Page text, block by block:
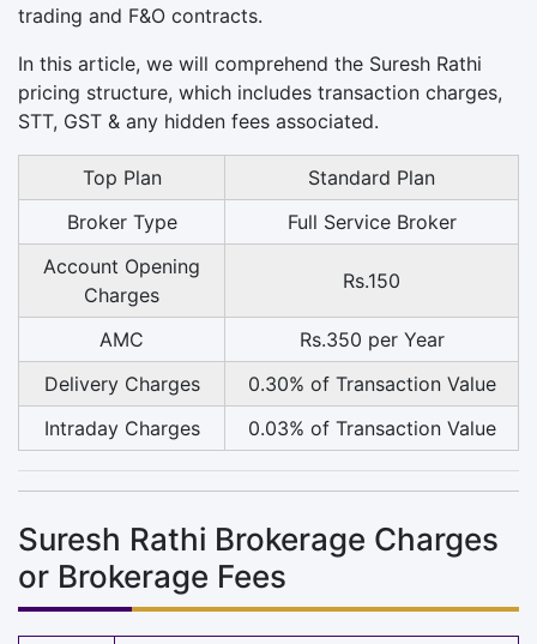
trading and F&O contracts.
In this article, we will comprehend the Suresh Rathi
pricing structure, which includes transaction charges,
STT, GST & any hidden fees associated.
Top Plan
Standard Plan
Broker Type
Full Service Broker
Account Opening
Charges
Rs.150
AMC
Rs.350 per Year
Delivery Charges
0.30% of Transaction Value
Intraday Charges
0.03% of Transaction Value
Suresh Rathi Brokerage Charges
or Brokerage Fees